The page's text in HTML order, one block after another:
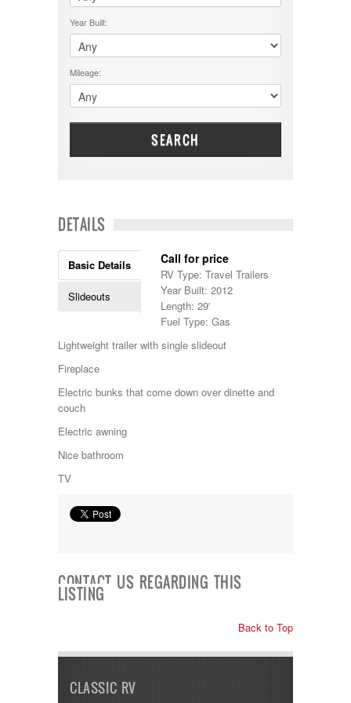
Cruiser RV
Damon
Dodge
DRV
Dutchmen
Dynamax
Entegra
EverGreen
Georgetown
Georgie Boy
Gulf Stream
Heartland
Highland Ridge
Itasca
Jayco
Keystone
Kropf
KZ
Layton
Monaco
Numar
Palomino
Pleasure Way
Riverside
Roadtrek
Rockwood
$50001 - $60000
$5001 - $15000
$60001 - $70000
$70001 +
5000-9999
Year Built:
Mileage:
SEARCH
DETAILS
Basic Details
Slideouts
Call for price
RV Type: Travel Trailers
Year Built: 2012
Length: 29'
Fuel Type: Gas
Lightweight trailer with single slideout
Fireplace
Electric bunks that come down over dinette and
couch
Electric awning
Nice bathroom
TV
CONTACT US REGARDING THIS
LISTING
Back to Top
CLASSIC RV